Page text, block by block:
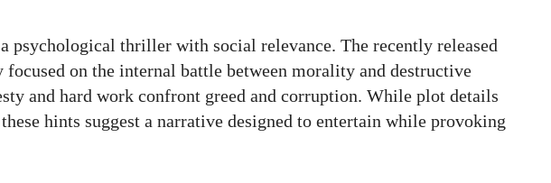
psychological thriller with social relevance. The recently released
focused on the internal battle between morality and destructive
and hard work confront greed and corruption. While plot details
hints suggest a narrative designed to entertain while provoking